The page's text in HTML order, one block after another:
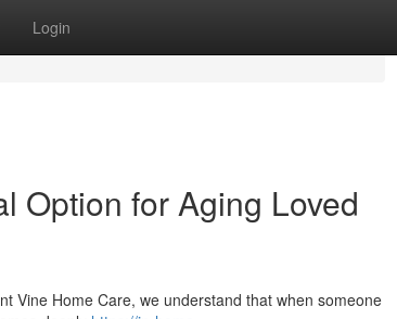
Login
Option for Aging Loved
Vine Home Care, we understand that when someone